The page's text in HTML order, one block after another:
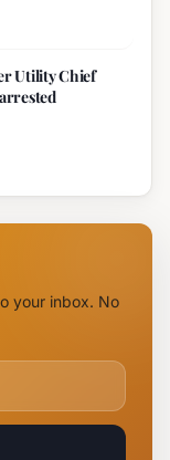
Utility Chief
your inbox. No